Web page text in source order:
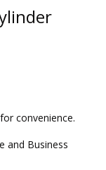
convenience.
and Business​